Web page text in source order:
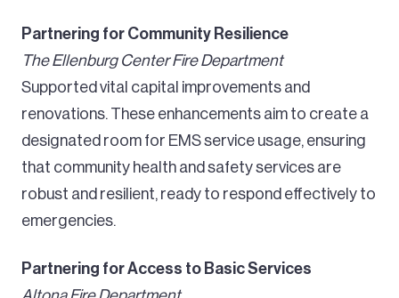
Partnering for Community Resilience
The Ellenburg Center Fire Department
Supported vital capital improvements and
renovations. These enhancements aim to create a
designated room for EMS service usage, ensuring
that community health and safety services are
robust and resilient, ready to respond effectively to
emergencies.
Partnering for Access to Basic Services